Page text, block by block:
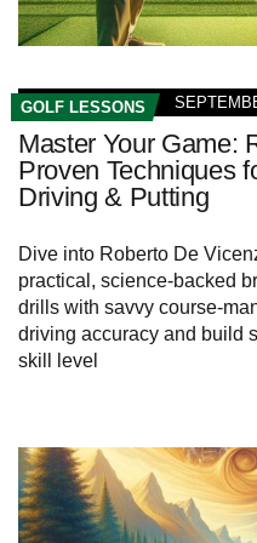
GOLF LESSONS
Master Your Game:
Proven Techniques
Driving & Putting
Dive into Roberto De
practical, science-backed
drills with savvy course-
driving accuracy and build
skill level